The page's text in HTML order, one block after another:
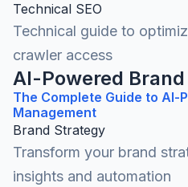
Technical SEO
Technical guide to
crawler access
AI-Powered
The Complete Guide to AI-
Management
Brand Strategy
Transform your brand
insights and automation